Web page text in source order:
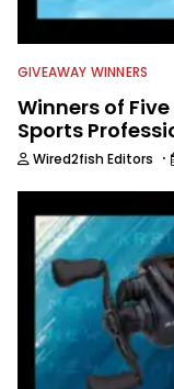
GIVEAWAY WINNERS
Winners of Five
Sports
Wired2fish Editors ·